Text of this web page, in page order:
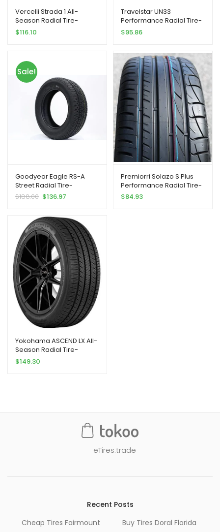
Vercelli Strada 1 All-
Season Radial Tire-
235/55R18 104V
$116.10
Travelstar UN33
Performance Radial Tire-
235/55R18 100V
$95.86
Sale!
Goodyear Eagle RS-A
Street Radial Tire-
235/55R18 100V
$188.00 $136.97
Premiorri Solazo S Plus
Performance Radial Tire-
235/55R18 100V
$84.93
Yokohama ASCEND LX All-
Season Radial Tire-
235/55R18 100V
$149.30
eTires.trade
Recent Posts
Cheap Tires Fairmount
Buy Tires Doral Florida